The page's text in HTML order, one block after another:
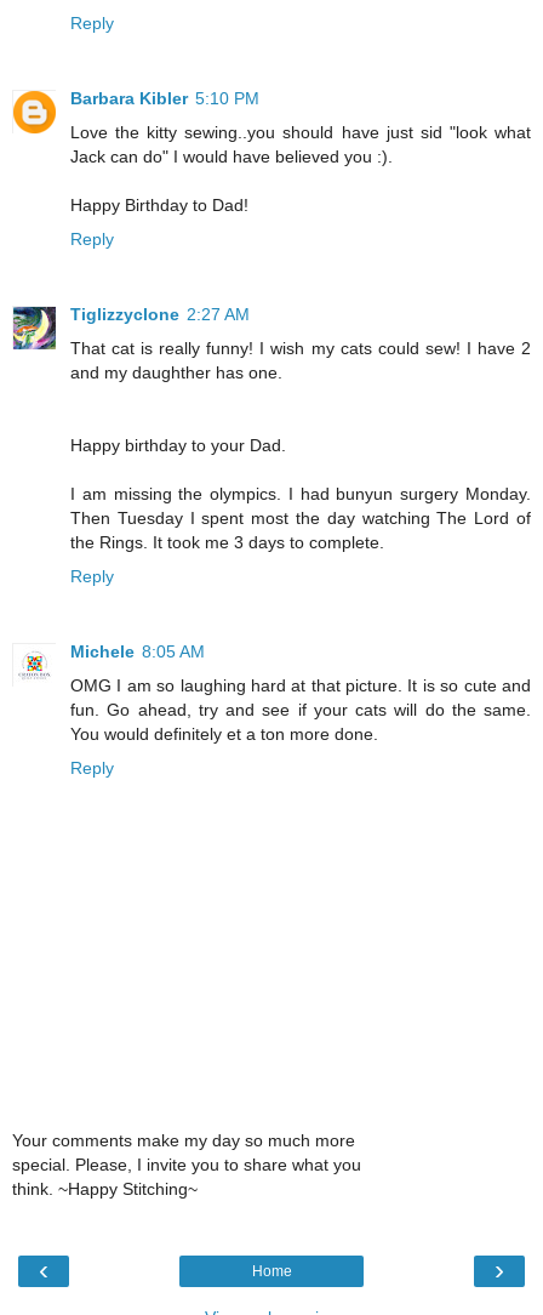
Reply
Barbara Kibler 5:10 PM
Love the kitty sewing..you should have just sid "look what
Jack can do" I would have believed you :).
Happy Birthday to Dad!
Reply
Tiglizzyclone 2:27 AM
That cat is really funny! I wish my cats could sew! I have 2
and my daughther has one.
Happy birthday to your Dad.
I am missing the olympics. I had bunyun surgery Monday.
Then Tuesday I spent most the day watching The Lord of
the Rings. It took me 3 days to complete.
Reply
Michele 8:05 AM
OMG I am so laughing hard at that picture. It is so cute and
fun. Go ahead, try and see if your cats will do the same.
You would definitely et a ton more done.
Reply
Your comments make my day so much more
special. Please, I invite you to share what you
think. ~Happy Stitching~
‹ ›
Home